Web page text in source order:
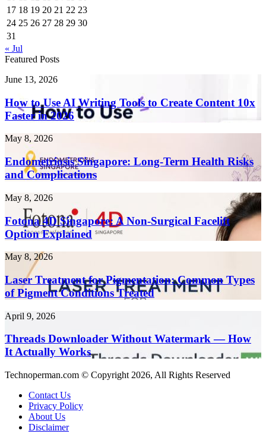
17 18 19 20 21 22 23
24 25 26 27 28 29 30
31
« Jul
Featured Posts
How
Use
AI
Writing
to
Create
Content
10x
in
2026
June 13, 2026
How to Use AI Writing Tools to Create Content 10x
Faster in 2026
Endometriosis
Singapore:
Long-
Term
Health
and
Complications
May 8, 2026
Endometriosis Singapore: Long-Term Health Risks
and Complications
Fotona
Singapore:
A
Non-
Surgical
Facelift
Option
Explained
May 8, 2026
Fotona 4D Singapore: A Non-Surgical Facelift
Option Explained
Laser
Treatment
for
Pigmentation:
Common
of
Conditions
Treated
May 8, 2026
Laser Treatment for Pigmentation: Common Types
of Pigment Conditions Treated
Threads
Without
Watermark
—
It
Actually
April 9, 2026
Threads Downloader Without Watermark — How
It Actually Works
Technoperman.com © Copyright 2026, All Rights Reserved
Contact Us
Privacy Policy
About Us
Disclaimer